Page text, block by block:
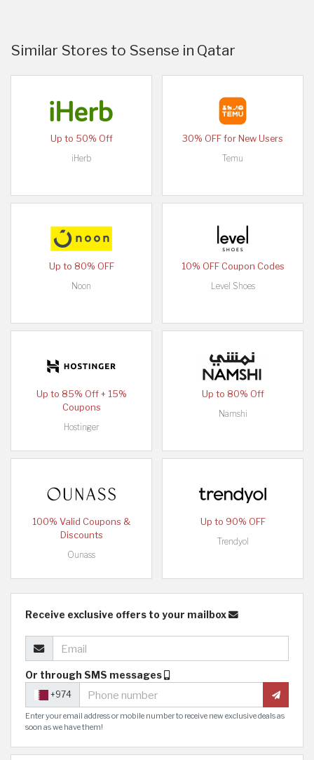
Similar Stores to Ssense in Qatar
Up to 50% Off
iHerb
30% OFF for New Users
Temu
Up to 80% OFF
Noon
10% OFF Coupon Codes
Level Shoes
Up to 85% Off + 15%
Coupons
Hostinger
Up to 80% Off
Namshi
100% Valid Coupons &
Discounts
Ounass
Up to 90% OFF
Trendyol
Receive exclusive offers to your mailbox
Or through SMS messages
+974
Enter your email address or mobile number to receive new exclusive deals as
soon as we have them!